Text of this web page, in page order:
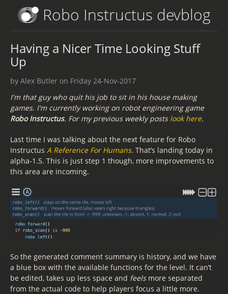
Robo Instructus devblog
Having a Nicer Time Looking Stuff
Up
by Alex Butler on Friday 24-Nov-2017
I'm that guy who quit his job to sit in his house making
games. I'm currently working on robot engineering game
Robo Instructus. For my previous weekly posts look here.
Last time I was talking about the next feature for Robo
Instructus A Reference For Humans. That’s landing today in
alpha-1.5. This is just step 1 though, more improvements to
this area are incoming.
So the generated comment summary is history, and we have
a blue box with the available functions for the level. It can’t
be edited, takes up less space and feelsmore separated
from the actual code to help players focus a little more.